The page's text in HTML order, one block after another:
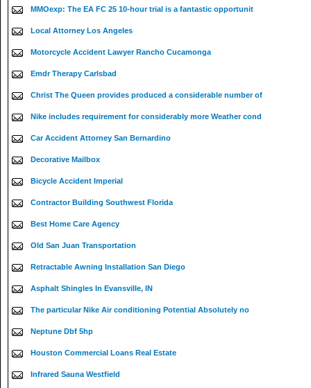
MMOexp: The EA FC 25 10-hour trial is a fantastic opportunit
Local Attorney Los Angeles
Motorcycle Accident Lawyer Rancho Cucamonga
Emdr Therapy Carlsbad
Christ The Queen provides produced a considerable number of
Nike includes requirement for considerably more Weather cond
Car Accident Attorney San Bernardino
Decorative Mailbox
Bicycle Accident Imperial
Contractor Building Southwest Florida
Best Home Care Agency
Old San Juan Transportation
Retractable Awning Installation San Diego
Asphalt Shingles In Evansville, IN
The particular Nike Air conditioning Potential Absolutely no
Neptune Dbf 5hp
Houston Commercial Loans Real Estate
Infrared Sauna Westfield